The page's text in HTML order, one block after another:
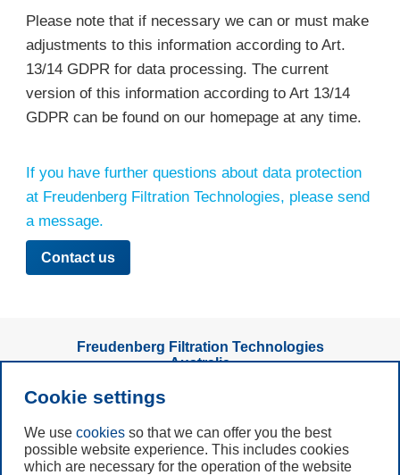
Please note that if necessary we can or must make
adjustments to this information according to Art.
13/14 GDPR for data processing. The current
version of this information according to Art 13/14
GDPR can be found on our homepage at any time.
If you have further questions about data protection
at Freudenberg Filtration Technologies, please send
a message.
Contact us
Freudenberg Filtration Technologies
Australia
Talking to us is easy
Subscribe to
Newsletter
Cookie settings
We use cookies so that we can offer you the best
possible website experience. This includes cookies
which are necessary for the operation of the website